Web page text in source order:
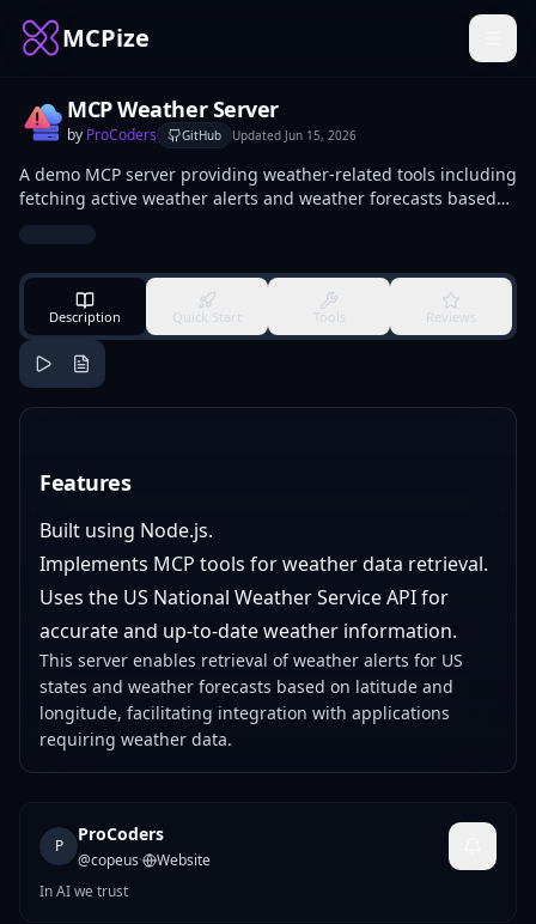
MCPize
MCP Weather Server
by ProCoders GitHub Updated Jun 15, 2026
A demo MCP server providing weather-related tools including
fetching active weather alerts and weather forecasts based
on location.
Description Quick Start Tools Reviews
Features
Built using Node.js.
Implements MCP tools for weather data retrieval.
Uses the US National Weather Service API for
accurate and up-to-date weather information.
This server enables retrieval of weather alerts for US
states and weather forecasts based on latitude and
longitude, facilitating integration with applications
requiring weather data.
P
ProCoders
@copeus·
Website
In AI we trust